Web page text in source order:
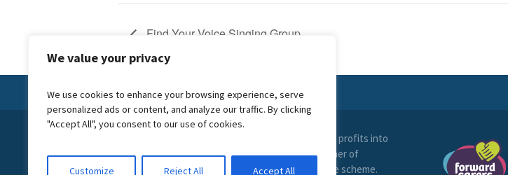
We value your privacy
We use cookies to enhance your browsing experience, serve
personalized ads or content, and analyze our traffic. By clicking
"Accept All", you consent to our use of cookies.
Customize Reject All Accept All
Find Your Voice Singing Group
© 2024 Forward Carers CIC is a not for profit company, we reinvest all profits into
creating Carer Friendly Communities. We are the official delivery partner of
Wiltshire Council, commissioned to deliver the Carer Friendly Wiltshire scheme.